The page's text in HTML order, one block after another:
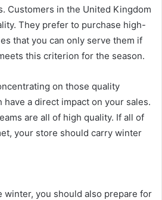
Customers in the United Kingdom
They prefer to purchase high-
that you can only serve them if
this criterion for the season.
on those quality
a direct impact on your sales.
are all of high quality. If all of
your store should carry winter
winter, you should also prepare for